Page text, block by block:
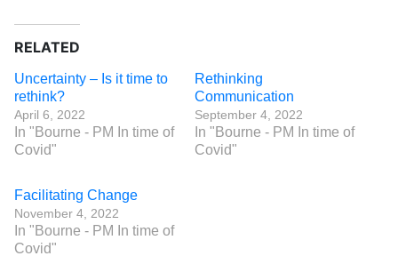
RELATED
Uncertainty – Is it time to
rethink?
April 6, 2022
In "Bourne - PM In time of
Covid"
Rethinking
Communication
September 4, 2022
In "Bourne - PM In time of
Covid"
Facilitating Change
November 4, 2022
In "Bourne - PM In time of
Covid"